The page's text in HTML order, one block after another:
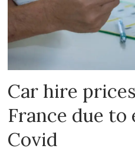
Car hire
France due to
Covid